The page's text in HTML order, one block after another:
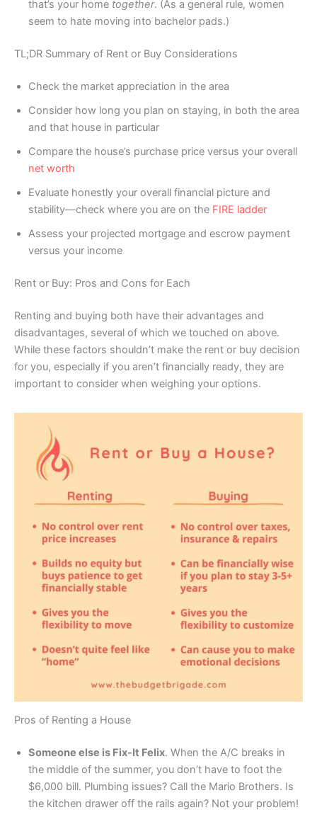
that’s your home together. (As a general rule, women
seem to hate moving into bachelor pads.)
TL;DR Summary of Rent or Buy Considerations
Check the market appreciation in the area
Consider how long you plan on staying, in both the area
and that house in particular
Compare the house’s purchase price versus your overall
net worth
Evaluate honestly your overall financial picture and
stability—check where you are on the FIRE ladder
Assess your projected mortgage and escrow payment
versus your income
Rent or Buy: Pros and Cons for Each
Renting and buying both have their advantages and
disadvantages, several of which we touched on above.
While these factors shouldn’t make the rent or buy decision
for you, especially if you aren’t financially ready, they are
important to consider when weighing your options.
Pros of Renting a House
Someone else is Fix-It Felix. When the A/C breaks in
the middle of the summer, you don’t have to foot the
$6,000 bill. Plumbing issues? Call the Mario Brothers. Is
the kitchen drawer off the rails again? Not your problem!